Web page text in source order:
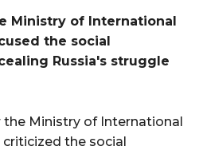
Ministry of International
the social
Russia's struggle
Ministry of International
criticized the social